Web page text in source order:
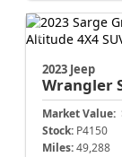
2023 Jeep
Wrangler
Market Value:
Stock: P4150
Miles: 49,288